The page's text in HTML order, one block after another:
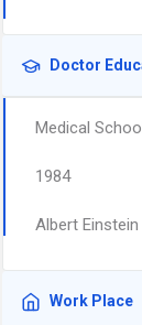
Doctor
Medical
1984
Albert
Work Place